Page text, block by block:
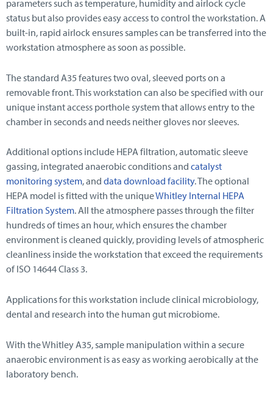
parameters such as temperature, humidity and airlock cycle
status but also provides easy access to control the workstation. A
built-in, rapid airlock ensures samples can be transferred into the
workstation atmosphere as soon as possible.
The standard A35 features two oval, sleeved ports on a
removable front. This workstation can also be specified with our
unique instant access porthole system that allows entry to the
chamber in seconds and needs neither gloves nor sleeves.
Additional options include HEPA filtration, automatic sleeve
gassing, integrated anaerobic conditions and catalyst
monitoring system, and data download facility. The optional
HEPA model is fitted with the uniqueWhitley Internal HEPA
Filtration System. All the atmosphere passes through the filter
hundreds of times an hour, which ensures the chamber
environment is cleaned quickly, providing levels of atmospheric
cleanliness inside the workstation that exceed the requirements
of ISO 14644 Class 3.
Applications for this workstation include clinical microbiology,
dental and research into the human gut microbiome.
With the Whitley A35, sample manipulation within a secure
anaerobic environment is as easy as working aerobically at the
laboratory bench.